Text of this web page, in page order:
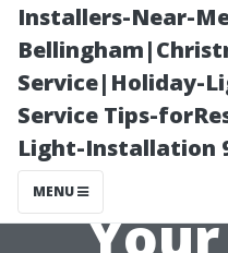
Installers-Near-
Service|Holiday-
Service Tips-
Light-Installation
MENU